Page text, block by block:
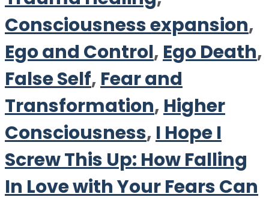
Consciousness expansion,
Ego and Control, Ego Death,
False Self, Fear and
Transformation, Higher
Consciousness, I Hope I
Screw This Up: How Falling
In Love with Your Fears Can